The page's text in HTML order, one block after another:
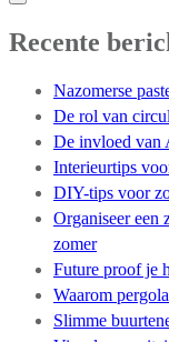
Recente
Nazomerse
De rol van
De invloed van
Interieurtips
DIY-tips voor
Organiseer een
zomer
Future proof je
Waarom
Slimme